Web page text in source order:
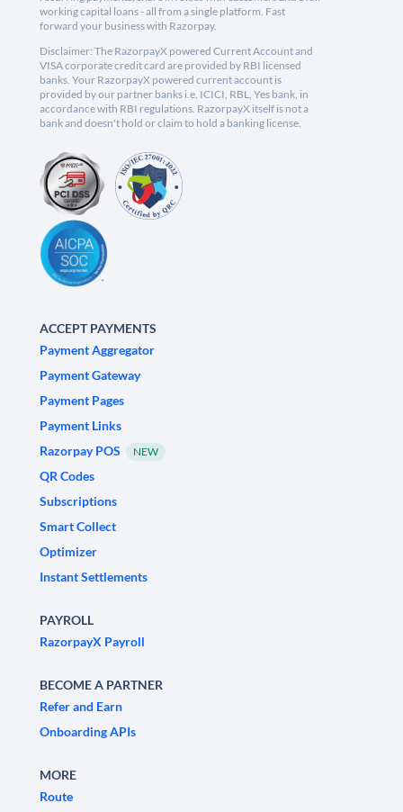
working capital loans - all from a single platform. Fast
forward your business with Razorpay.
Disclaimer: The RazorpayX powered Current Account and
VISA corporate credit card are provided by RBI licensed
banks. Your RazorpayX powered current account is
provided by our partner banks i.e, ICICI, RBL, Yes bank, in
accordance with RBI regulations. RazorpayX itself is not a
bank and doesn't hold or claim to hold a banking license.
ACCEPT PAYMENTS
Payment Aggregator
Payment Gateway
Payment Pages
Payment Links
Razorpay POS
NEW
QR Codes
Subscriptions
Smart Collect
Optimizer
Instant Settlements
PAYROLL
RazorpayX Payroll
BECOME A PARTNER
Refer and Earn
Onboarding APIs
MORE
Route